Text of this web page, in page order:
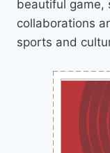
beautiful game,
collaborations
sports and